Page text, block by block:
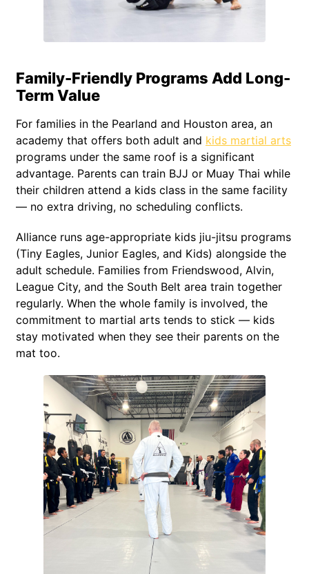
Family-Friendly Programs Add Long-
Term Value
For families in the Pearland and Houston area, an
academy that offers both adult and kids martial arts
programs under the same roof is a significant
advantage. Parents can train BJJ or Muay Thai while
their children attend a kids class in the same facility
— no extra driving, no scheduling conflicts.
Alliance runs age-appropriate kids jiu-jitsu programs
(Tiny Eagles, Junior Eagles, and Kids) alongside the
adult schedule. Families from Friendswood, Alvin,
League City, and the South Belt area train together
regularly. When the whole family is involved, the
commitment to martial arts tends to stick — kids
stay motivated when they see their parents on the
mat too.